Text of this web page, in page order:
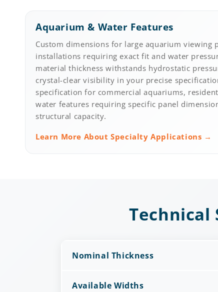
Aquarium & Water Features
Custom dimensions for large aquarium viewing
installations requiring exact fit and water
material thickness withstands hydrostatic
crystal-clear visibility in your precise
specification for commercial aquariums,
water features requiring specific panel
structural capacity.
Learn More About Specialty Applications →
Technical
Nominal Thickness
Available Widths